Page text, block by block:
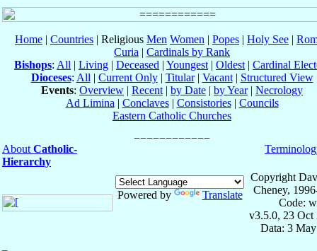
Home | Countries | Religious Men Women | Popes | Holy See |
Curia | Cardinals by Rank
Bishops: All | Living | Deceased | Youngest | Oldest | Cardinal
Dioceses: All | Current Only| Titular| Vacant| Structured View
Events: Overview | Recent | by Date | by Year| Necrology
Ad Limina | Conclaves| Consistories| Councils
Eastern Catholic Churches
About Catholic-
Hierarchy
Powered by Translate
Copyright
Cheney,
Code:
v3.5.0, 23 Oct
Data: 3